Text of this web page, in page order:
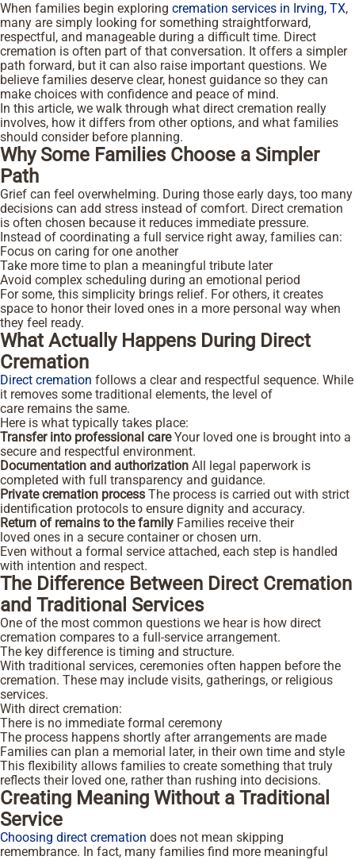
When families begin exploring cremation services in Irving, TX,
many are simply looking for something straightforward,
respectful, and manageable during a difficult time. Direct
cremation is often part of that conversation. It offers a simpler
path forward, but it can also raise important questions. We
believe families deserve clear, honest guidance so they can
make choices with confidence and peace of mind.
In this article, we walk through what direct cremation really
involves, how it differs from other options, and what families
should consider before planning.
Why Some Families Choose a Simpler
Path
Grief can feel overwhelming. During those early days, too many
decisions can add stress instead of comfort. Direct cremation
is often chosen because it reduces immediate pressure.
Instead of coordinating a full service right away, families can:
Focus on caring for one another
Take more time to plan a meaningful tribute later
Avoid complex scheduling during an emotional period
For some, this simplicity brings relief. For others, it creates
space to honor their loved ones in a more personal way when
they feel ready.
What Actually Happens During Direct
Cremation
Direct cremation follows a clear and respectful sequence. While
it removes some traditional elements, the level of
care remains the same.
Here is what typically takes place:
Transfer into professional care Your loved one is brought into a
secure and respectful environment.
Documentation and authorization All legal paperwork is
completed with full transparency and guidance.
Private cremation process The process is carried out with strict
identification protocols to ensure dignity and accuracy.
Return of remains to the family Families receive their
loved ones in a secure container or chosen urn.
Even without a formal service attached, each step is handled
with intention and respect.
The Difference Between Direct Cremation
and Traditional Services
One of the most common questions we hear is how direct
cremation compares to a full-service arrangement.
The key difference is timing and structure.
With traditional services, ceremonies often happen before the
cremation. These may include visits, gatherings, or religious
services.
With direct cremation:
There is no immediate formal ceremony
The process happens shortly after arrangements are made
Families can plan a memorial later, in their own time and style
This flexibility allows families to create something that truly
reflects their loved one, rather than rushing into decisions.
Creating Meaning Without a Traditional
Service
Choosing direct cremation does not mean skipping
remembrance. In fact, many families find more meaningful